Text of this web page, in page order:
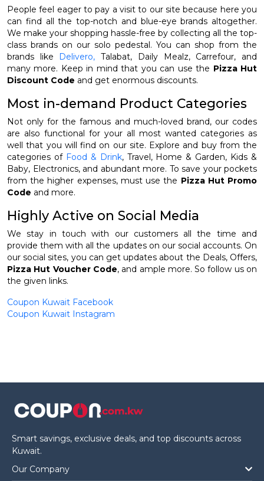
People feel eager to pay a visit to our site because here you
can find all the top-notch and blue-eye brands altogether.
We make your shopping hassle-free by collecting all the top-
class brands on our solo pedestal. You can shop from the
brands like
Delivero, Talabat, Daily Mealz, Carrefour, and
many more. Keep in mind that you can use the Pizza Hut
Discount Code and get enormous discounts.
Most in-demand Product Categories
Not only for the famous and much-loved brand, our codes
are also functional for your all most wanted categories as
well that you will find on our site. Explore and buy from the
categories of Food & Drink, Travel, Home & Garden, Kids &
Baby, Electronics, and abundant more. To save your pockets
from the higher expenses, must use the Pizza Hut Promo
Code and more.
Highly Active on Social Media
We stay in touch with our customers all the time and
provide them with all the updates on our social accounts. On
our social sites, you can get updates about the Deals, Offers,
Pizza Hut Voucher Code, and ample more. So follow us on
the given links.
Coupon Kuwait Facebook
Coupon Kuwait Instagram
Smart savings, exclusive deals, and top discounts across
Kuwait.
Our Company